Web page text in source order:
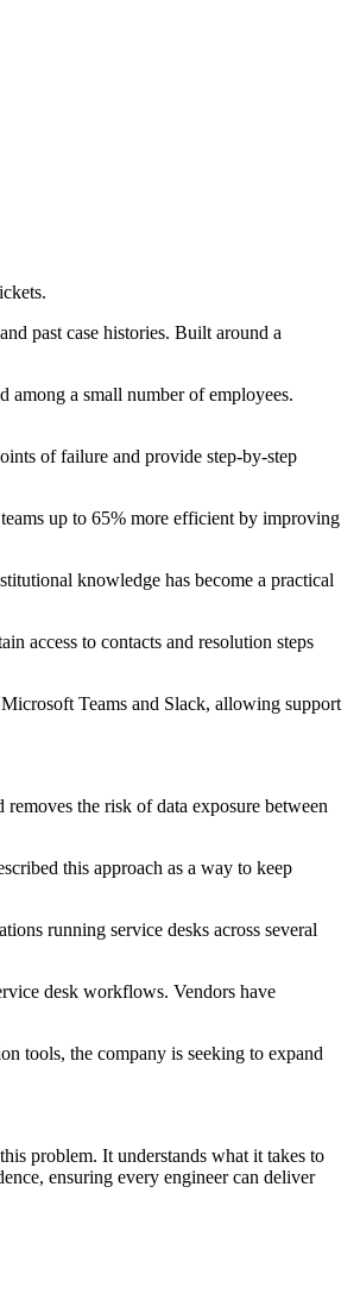
past case histories. Built around a
among a small number of employees.
of failure and provide step-by-step
up to 65% more efficient by improving
knowledge has become a practical
access to contacts and resolution steps
Teams and Slack, allowing support
the risk of data exposure between
this approach as a way to keep
running service desks across several
desk workflows. Vendors have
tools, the company is seeking to expand
problem. It understands what it takes to
ensuring every engineer can deliver